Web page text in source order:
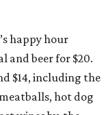
happy hour
and beer for $20.
$14, including the
hot dog